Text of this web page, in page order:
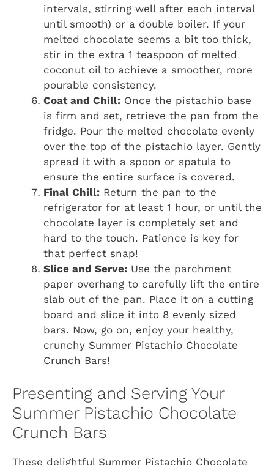
intervals, stirring well after each interval
until smooth) or a double boiler. If your
melted chocolate seems a bit too thick,
stir in the extra 1 teaspoon of melted
coconut oil to achieve a smoother, more
pourable consistency.
Coat and Chill: Once the pistachio base
is firm and set, retrieve the pan from the
fridge. Pour the melted chocolate evenly
over the top of the pistachio layer. Gently
spread it with a spoon or spatula to
ensure the entire surface is covered.
Final Chill: Return the pan to the
refrigerator for at least 1 hour, or until the
chocolate layer is completely set and
hard to the touch. Patience is key for
that perfect snap!
Slice and Serve: Use the parchment
paper overhang to carefully lift the entire
slab out of the pan. Place it on a cutting
board and slice it into 8 evenly sized
bars. Now, go on, enjoy your healthy,
crunchy Summer Pistachio Chocolate
Crunch Bars!
Presenting and Serving Your
Summer Pistachio Chocolate
Crunch Bars
These delightful Summer Pistachio Chocolate